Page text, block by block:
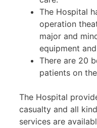
The Hospital
operation
major and
equipment
There are 20
patients on
The Hospital
casualty and all
services are